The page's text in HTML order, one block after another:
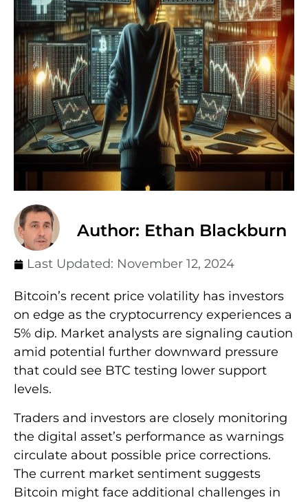
Author: Ethan Blackburn
Last Updated: November 12, 2024
Bitcoin’s recent price volatility has investors
on edge as the cryptocurrency experiences a
5% dip. Market analysts are signaling caution
amid potential further downward pressure
that could see BTC testing lower support
levels.
Traders and investors are closely monitoring
the digital asset’s performance as warnings
circulate about possible price corrections.
The current market sentiment suggests
Bitcoin might face additional challenges in